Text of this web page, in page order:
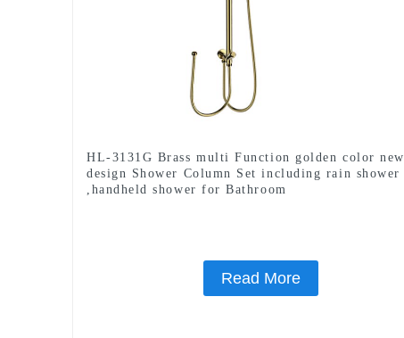
HL-3131G Brass multi Function golden color new
design Shower Column Set including rain shower
,handheld shower for Bathroom
Read More